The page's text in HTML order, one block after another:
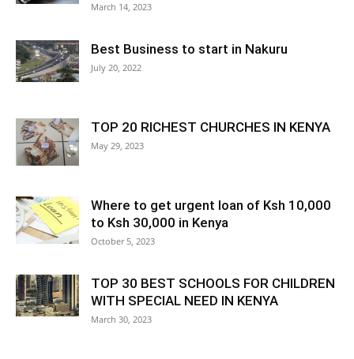
March 14, 2023
Best Business to start in Nakuru
July 20, 2022
TOP 20 RICHEST CHURCHES IN KENYA
May 29, 2023
Where to get urgent loan of Ksh 10,000
to Ksh 30,000 in Kenya
October 5, 2023
TOP 30 BEST SCHOOLS FOR CHILDREN
WITH SPECIAL NEED IN KENYA
March 30, 2023